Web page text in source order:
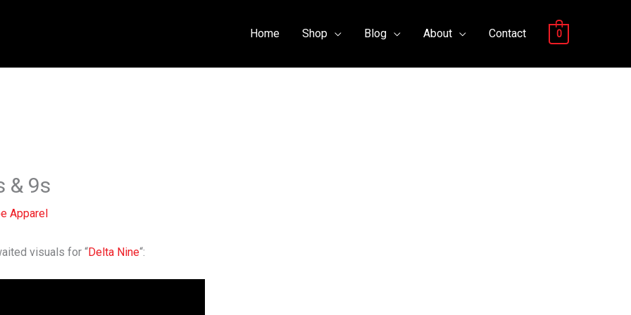
Home Shop Blog About Contact 0
& 9s
Apparel
visuals for “Delta Nine“: